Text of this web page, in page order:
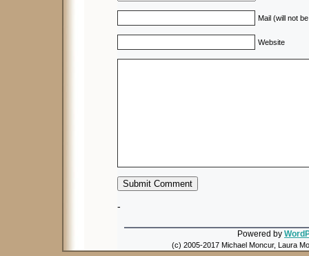
Mail (will not
Website
-
Powered by
(c) 2005-2017 Michael Moncur, Laura